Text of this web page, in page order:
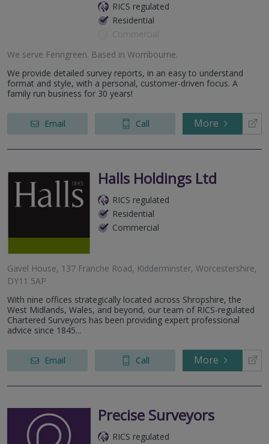
RICS regulated
Residential
Commercial
We serve Fenngreen. Based in Wombourne.
We provide detailed survey reports, in an easy to understand
format and style, with a personal, customer-driven focus. A
family run business for 30 years!
Email Call More
Halls Holdings Ltd
RICS regulated
Residential
Commercial
Gavel House, 137 Franche Road, Kidderminster, Worcestershire,
DY11 5AP
With nine offices strategically located across Shropshire, the
West Midlands, Wales, and beyond, our team of RICS-regulated
Chartered Surveyors has been providing expert professional
advice since 1845...
Email Call More
Precise Surveyors
RICS regulated